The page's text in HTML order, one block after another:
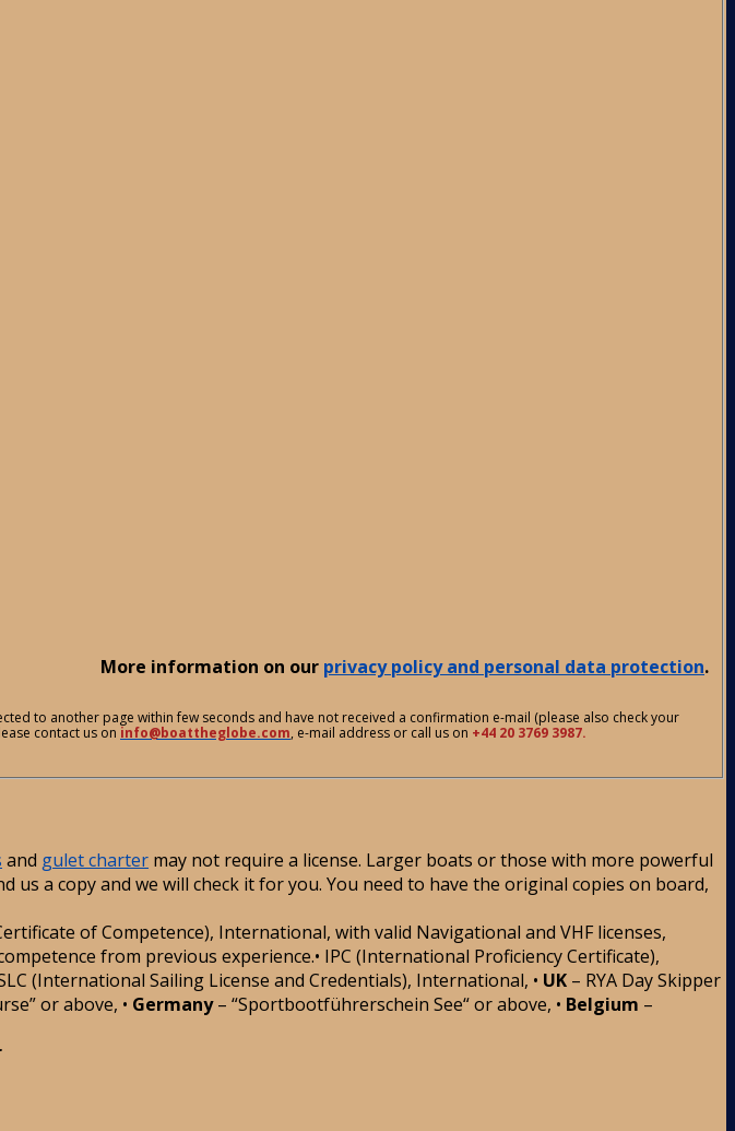
More information on our privacy policy and personal data protection.
to another page within few seconds and have not received a confirmation e-mail (please also check your
contact us on info@boattheglobe.com, e-mail address or call us on +44 20 3769 3987.
and gulet charter may not require a license. Larger boats or those with more powerful
a copy and we will check it for you. You need to have the original copies on board,
of Competence), International, with valid Navigational and VHF licenses,
from previous experience.• IPC (International Proficiency Certificate),
(International Sailing License and Credentials), International, • UK – RYA Day Skipper
or above, • Germany– “Sportbootführerschein See“ or above, • Belgium –